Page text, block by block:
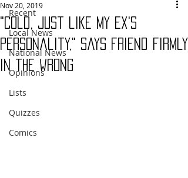
Recent
Local News
National News
Opinions
Lists
Quizzes
Comics
"Cold, just like my Ex's
personality," says friend firmly
in the wrong
Nov 20, 2019